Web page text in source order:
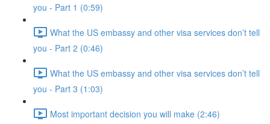
you - Part 1 (0:59)
What the US embassy and other visa services don’t tell
you - Part 2 (0:46)
What the US embassy and other visa services don’t tell
you - Part 3 (1:03)
Most important decision you will make (2:46)